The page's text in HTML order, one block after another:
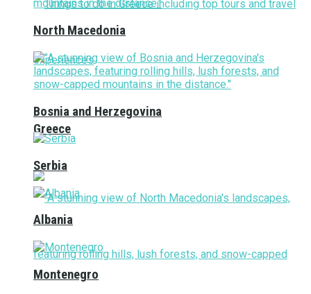
Greece
North Macedonia
Bosnia and Herzegovina
Serbia
Albania
Montenegro